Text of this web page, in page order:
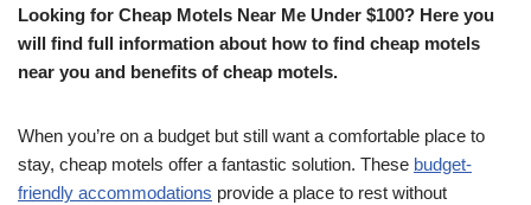
Looking for Cheap Motels Near Me Under $100? Here you
will find full information about how to find cheap motels
near you and benefits of cheap motels.
When you’re on a budget but still want a comfortable place to
stay, cheap motels offer a fantastic solution. These budget-
friendly accommodations provide a place to rest without